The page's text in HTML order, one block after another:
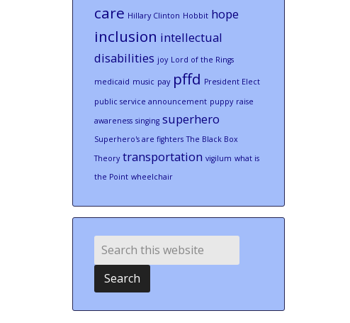
care Hillary Clinton Hobbit hope
inclusion intellectual
disabilities joy Lord of the Rings
medicaid music pay pffd President Elect
public service announcement puppy raise
awareness singing superhero
Superhero's are fighters The Black Box
Theory transportation vigilum what is
the Point wheelchair